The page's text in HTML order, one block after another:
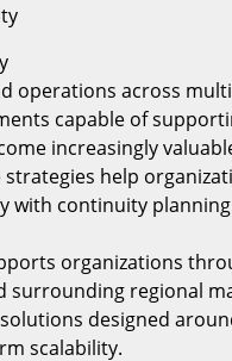
operations across
capable of
increasingly
help
with continuity
organizations
surrounding regional
designed
scalability.